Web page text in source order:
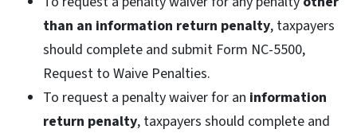
than an information return penalty, taxpayers
should complete and submit Form NC-5500,
Request to Waive Penalties.
To request a penalty waiver for an information
return penalty, taxpayers should complete and